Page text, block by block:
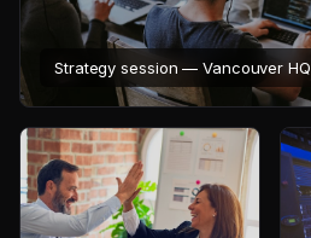
Strategy session — Vancouver HQ